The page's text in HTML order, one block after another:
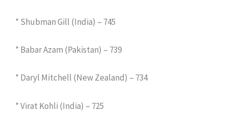
* Shubman Gill (India) – 745
* Babar Azam (Pakistan) – 739
* Daryl Mitchell (New Zealand) – 734
* Virat Kohli (India) – 725